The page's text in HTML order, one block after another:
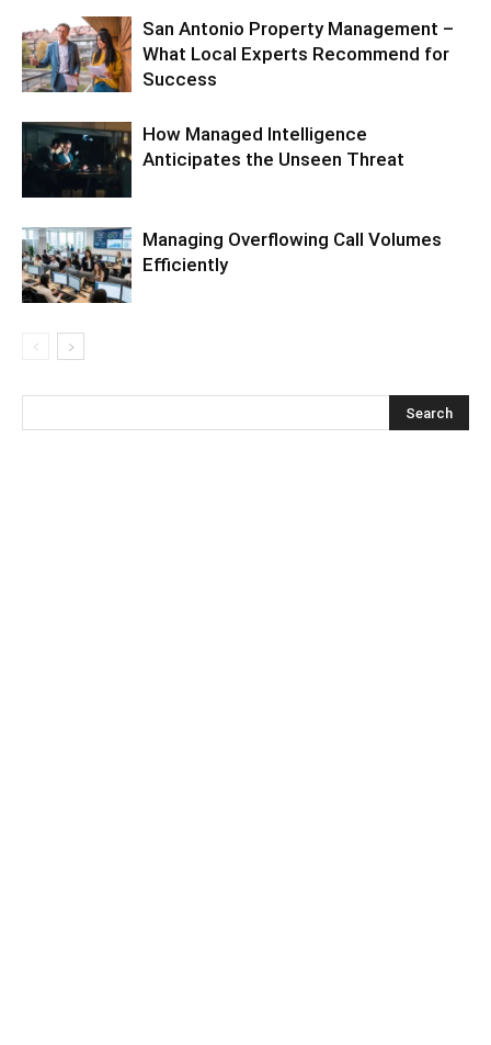
San Antonio Property Management –
What Local Experts Recommend for
Success
How Managed Intelligence
Anticipates the Unseen Threat
Managing Overflowing Call Volumes
Efficiently